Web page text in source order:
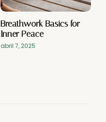
Breathwork Basics for
Inner Peace
abril 7, 2025